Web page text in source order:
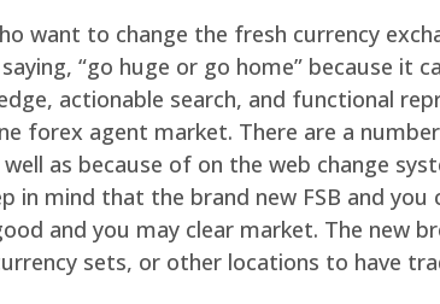
want to change the fresh currency
“go huge or go home” because it
actionable search, and functional
forex agent market. There are a
as because of on the web change
in mind that the brand new FSB and
and you may clear market. The new
sets, or other locations to have